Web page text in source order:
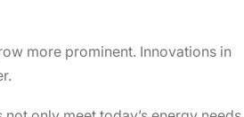
more prominent. Innovations in